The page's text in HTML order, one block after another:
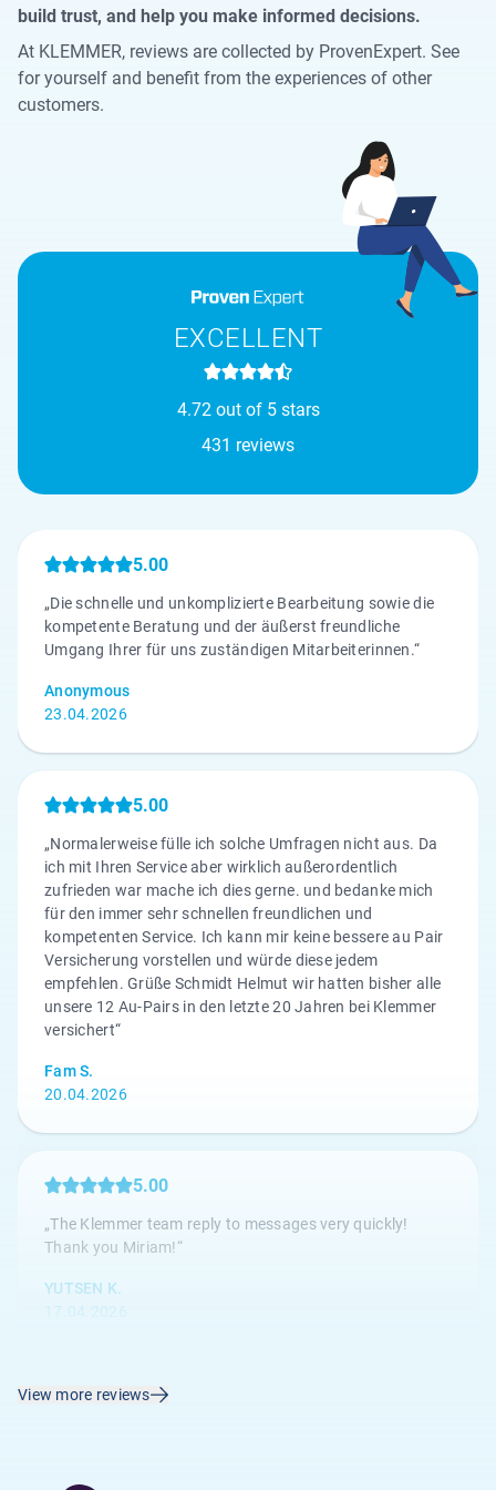
build trust, and help you make informed decisions.
At KLEMMER, reviews are collected by ProvenExpert. See
for yourself and benefit from the experiences of other
customers.
EXCELLENT
4.72 out of 5 stars
431 reviews
5.00
„Die schnelle und unkomplizierte Bearbeitung sowie die
kompetente Beratung und der äußerst freundliche
Umgang Ihrer für uns zuständigen Mitarbeiterinnen.“
Anonymous
23.04.2026
5.00
„Normalerweise fülle ich solche Umfragen nicht aus. Da
ich mit Ihren Service aber wirklich außerordentlich
zufrieden war mache ich dies gerne. und bedanke mich
für den immer sehr schnellen freundlichen und
kompetenten Service. Ich kann mir keine bessere au Pair
Versicherung vorstellen und würde diese jedem
empfehlen. Grüße Schmidt Helmut wir hatten bisher alle
unsere 12 Au-Pairs in den letzte 20 Jahren bei Klemmer
versichert“
Fam S.
20.04.2026
5.00
„The Klemmer team reply to messages very quickly!
Thank you Miriam!“
YUTSEN K.
17.04.2026
4.67
View more reviews